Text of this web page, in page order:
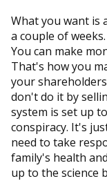
What you want is
a couple of
You can make
That's how you
your
don't do it by
system is set up
conspiracy. It's
need to take
family's health
up to the science